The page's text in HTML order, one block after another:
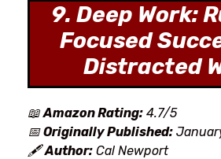
9. Deep Work:
Focused
Distracted
📖Amazon Rating: 4.7/5
📅Originally Published:
🖋Author: Cal Newport